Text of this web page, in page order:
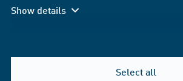
Show details
Select all